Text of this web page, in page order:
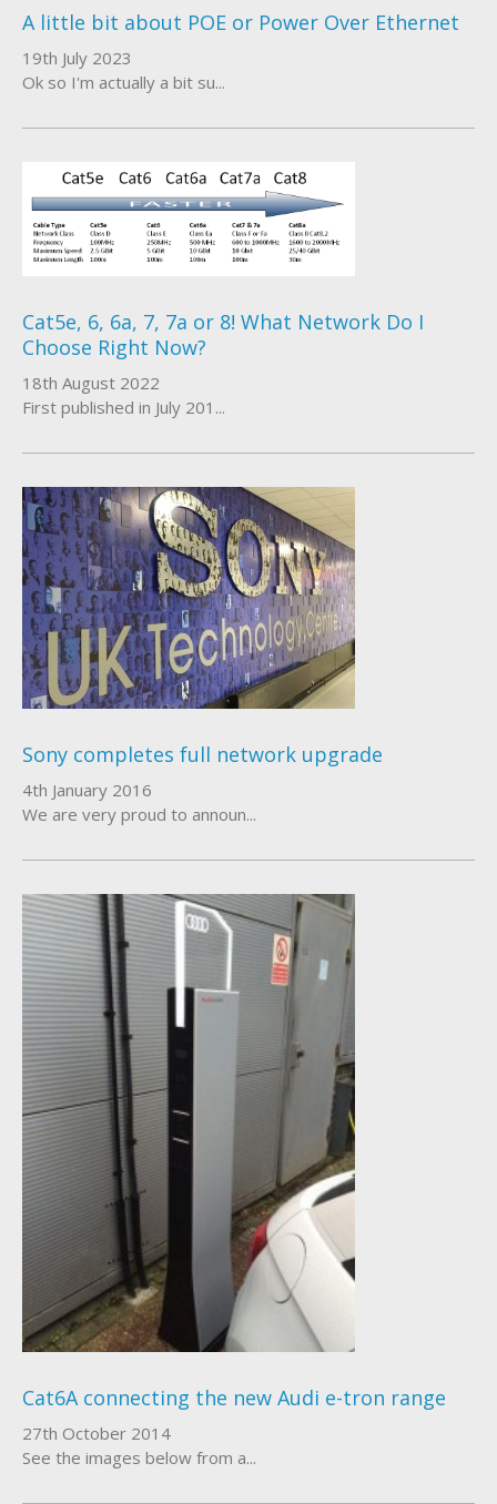
About Us
A little bit about POE or Power Over Ethernet
19th July 2023
Ok so I'm actually a bit su...
Cat5e, 6, 6a, 7, 7a or 8! What Network Do I
Choose Right Now?
18th August 2022
First published in July 201...
Sony completes full network upgrade
4th January 2016
We are very proud to announ...
Cat6A connecting the new Audi e-tron range
27th October 2014
See the images below from a...